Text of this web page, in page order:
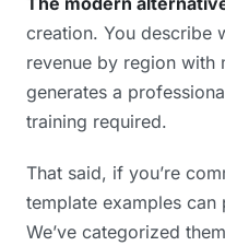
creation. You describe
revenue by region with
generates a
training required.
That said, if you’re
template examples
We’ve categorized